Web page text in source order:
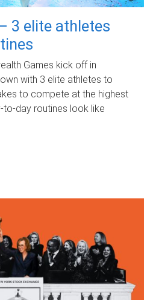
3 elite athletes
Games kick off in
with 3 elite athletes to
to compete at the highest
routines look like